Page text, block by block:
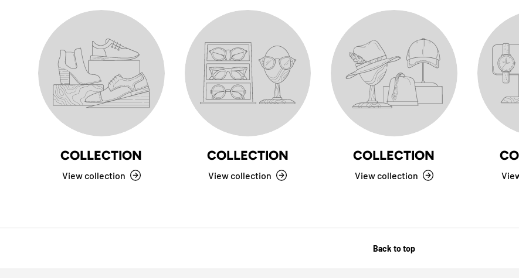
COLLECTION
View collection
COLLECTION
View collection
COLLECTION
View collection
Back to top